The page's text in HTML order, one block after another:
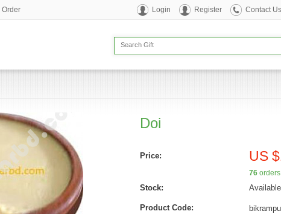
Order Login Register Contact Us
Doi
Price: US
76orders
Stock: Available
Product Code: